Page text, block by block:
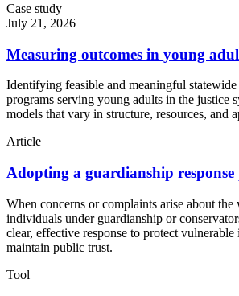
Case study
July 21, 2026
Measuring outcomes in young
Identifying feasible and meaningful statewide
programs serving young adults in the justice
models that vary in structure, resources, and
Article
Adopting a guardianship response
When concerns or complaints arise about
individuals under guardianship or
clear, effective response to protect
maintain public trust.
Tool